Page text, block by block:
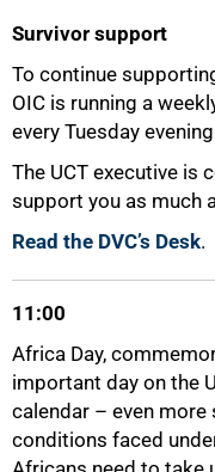
Survivor support
To continue
OIC is running a
every Tuesday
The UCT executive is
support you as much
Read the DVC’s Desk.
11:00
Africa Day,
important day on the
calendar – even more
conditions faced
75%